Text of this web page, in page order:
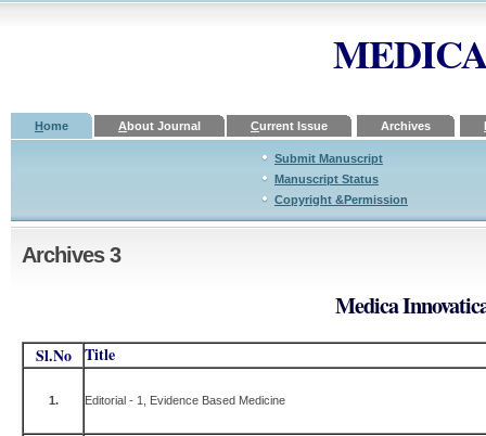
Home About Journal Current Issue Archives I
Submit Manuscript
Manuscript Status
Copyright &Permission
Archives 3
Medica
Sl.No Title
1. Editorial - 1, Evidence Based Medicine